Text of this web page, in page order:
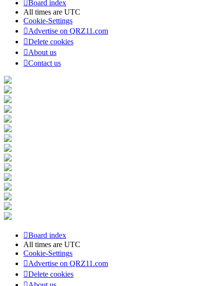
Board index
All times are UTC
Cookie-Settings
Advertise on QRZ11.com
Delete cookies
About us
Contact us
Board index
All times are UTC
Cookie-Settings
Advertise on QRZ11.com
Delete cookies